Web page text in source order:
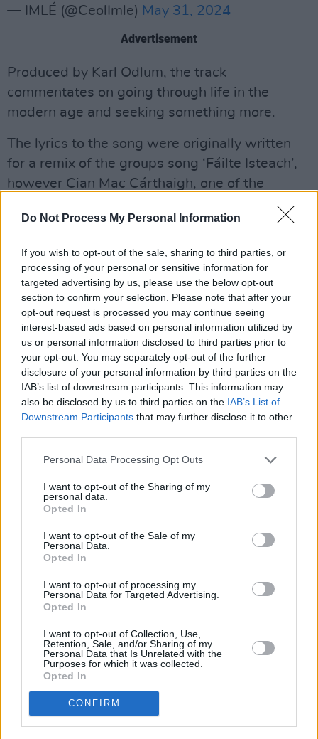
Do Not Process My Personal Information
If you wish to opt-out of the sale, sharing to third parties, or
processing of your personal or sensitive information for
targeted advertising by us, please use the below opt-out
section to confirm your selection. Please note that after your
opt-out request is processed you may continue seeing
interest-based ads based on personal information utilized by
us or personal information disclosed to third parties prior to
your opt-out. You may separately opt-out of the further
disclosure of your personal information by third parties on the
IAB’s list of downstream participants. This information may
also be disclosed by us to third parties on the IAB’s List of
Downstream Participants that may further disclose it to other
Personal Data Processing Opt Outs
I want to opt-out of the Sharing of my
personal data.
Opted In
I want to opt-out of the Sale of my
Personal Data.
Opted In
I want to opt-out of processing my
Personal Data for Targeted Advertising.
Opted In
I want to opt-out of Collection, Use,
Retention, Sale, and/or Sharing of my
Personal Data that Is Unrelated with the
Purposes for which it was collected.
Opted In
CONFIRM
— IMLÉ (@CeolImle) May 31, 2024
Advertisement
Produced by Karl Odlum, the track
commentates on going through life in the
modern age and seeking something more.
The lyrics to the song were originally written
for a remix of the groups song ‘Fáilte Isteach’,
however Cian Mac Cárthaigh, one of the
group's guitarists and founder, saw potential in
the track, and alongside James Shannon began
IMLÉ will be featured inHot Press’s June issue
with an On Our Radar Q&A.
Watch IMLÉ’s music video for ‘SLÁINTE’
below:
Share This Article: